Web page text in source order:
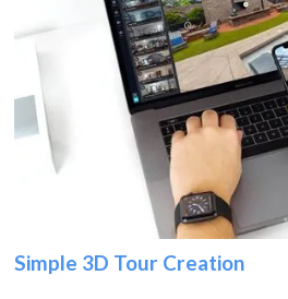
Simple 3D Tour Creation